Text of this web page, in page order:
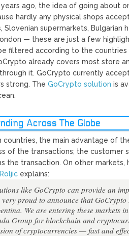
ago, the idea of going about
hardly any physical shops
Slovenian supermarkets,
— these are just a few
filtered according to the
already covers most store
it. GoCrypto currently
strong. The GoCrypto solution is
Across The Globe
countries, the main advantage of
of the transactions; the
the transaction. On other
​ explains:
like GoCrypto can provide an
proud to announce that
We are entering these markets
Group for blockchain and
of cryptocurrencies ​—​ fast and